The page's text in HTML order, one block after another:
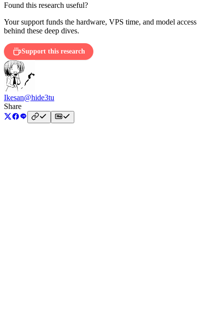
Found this research useful?
Your support funds the hardware, VPS time, and model access
behind these deep dives.
Support this research
Ikesan@hide3tu
Share